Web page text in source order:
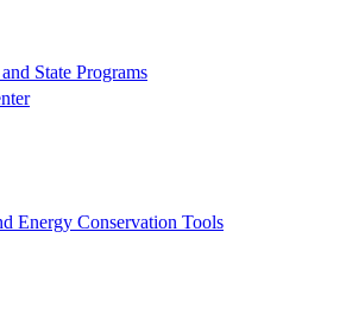
State Programs
Energy Conservation Tools